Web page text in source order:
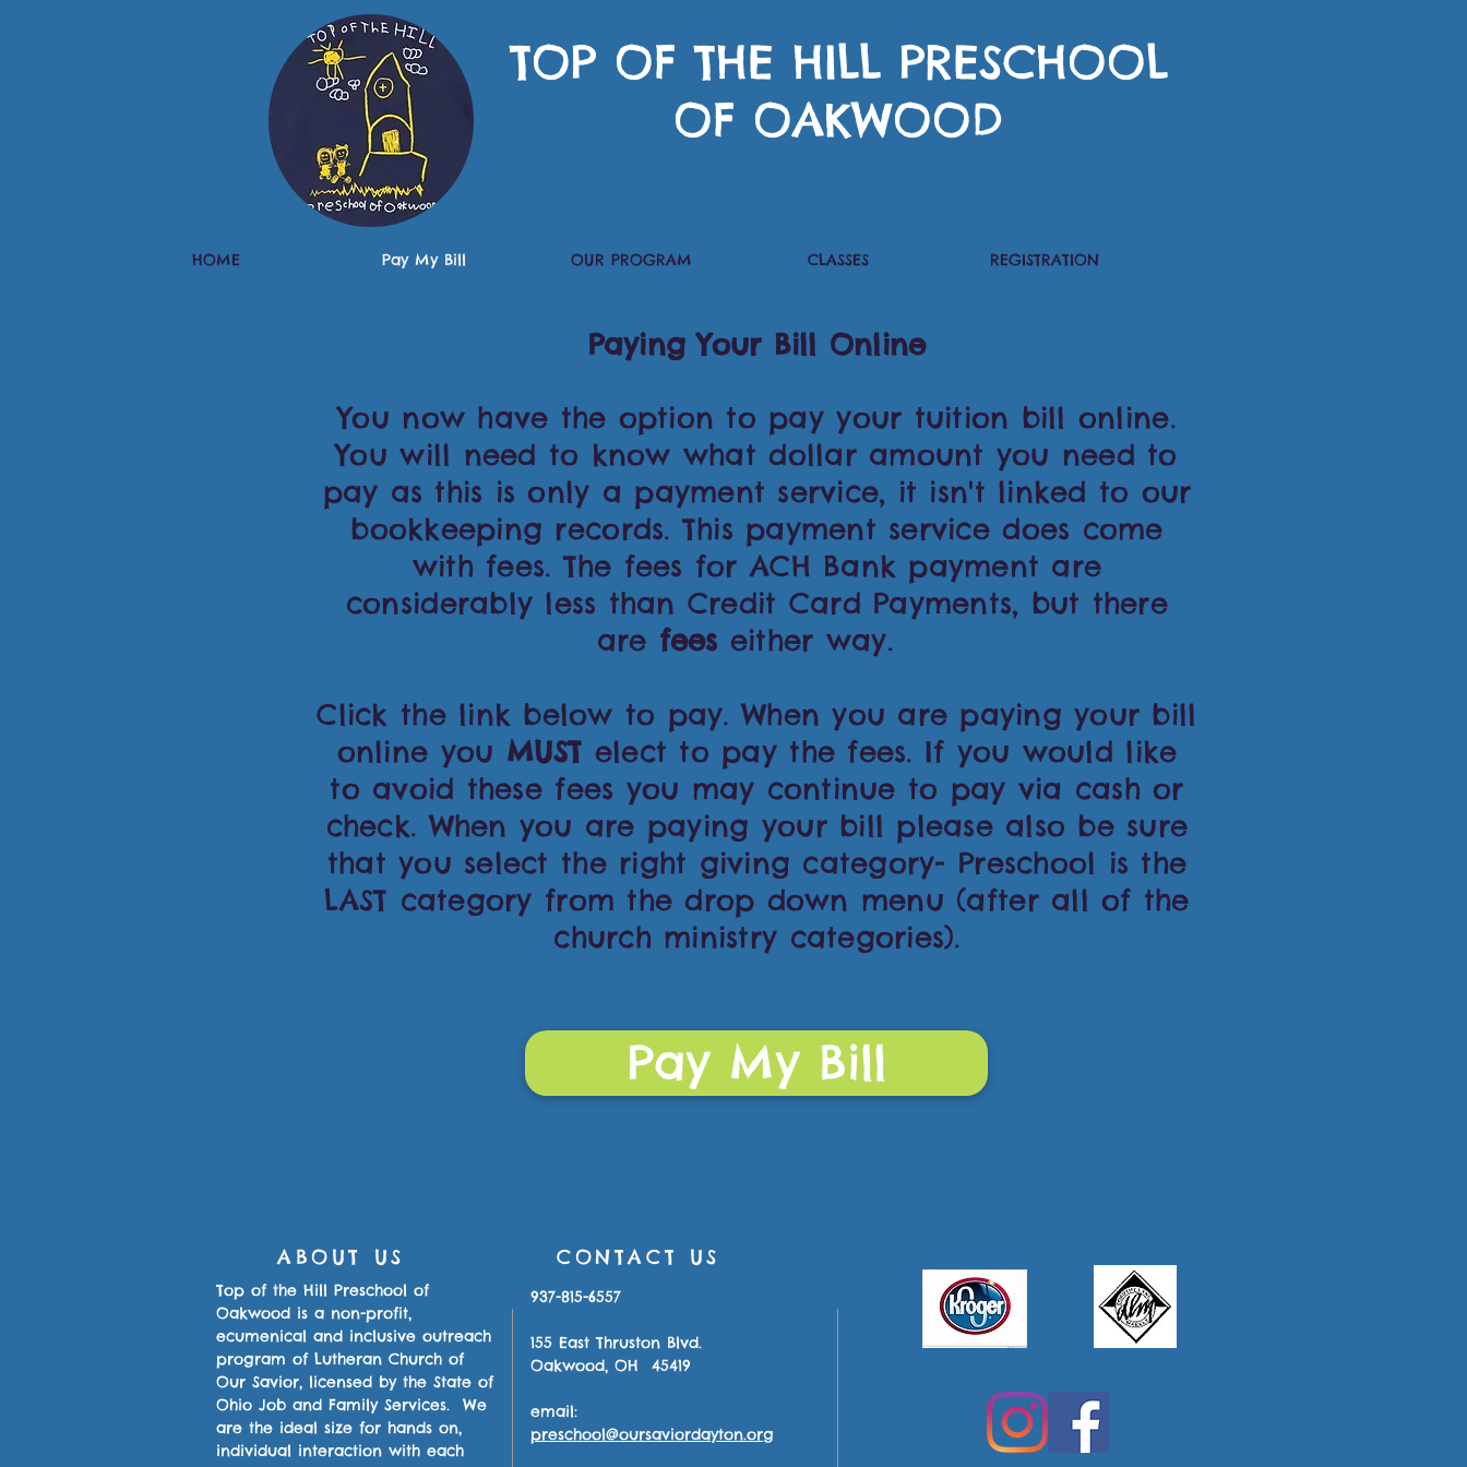
TOP OF THE HILL PRESCHOOL
OF OAKWOOD
HOME Pay My Bill OUR PROGRAM CLASSES REGISTRATION
Paying Your Bill Online
You now have the option to pay your tuition bill online.
You will need to know what dollar amount you need to
pay as this is only a payment service, it isn't linked to our
bookkeeping records. This payment service does come
with fees. The fees for ACH Bank payment are
considerably less than Credit Card Payments, but there
are fees either way.
Click the link below to pay. When you are paying your bill
online you MUST elect to pay the fees. If you would like
to avoid these fees you may continue to pay via cash or
check. When you are paying your bill please also be sure
that you select the right giving category- Preschool is the
LAST category from the drop down menu (after all of the
church ministry categories).
Pay My Bill
ABOUT US CONTACT US
Top of the Hill Preschool of
Oakwood is a non-profit,
ecumenical and inclusive outreach
program of Lutheran Church of
Our Savior, licensed by the State of
Ohio Job and Family Services. We
are the ideal size for hands on,
individual interaction with each
937-815-6557
155 East Thruston Blvd.
Oakwood, OH 45419
email:
preschool@oursaviordayton.org